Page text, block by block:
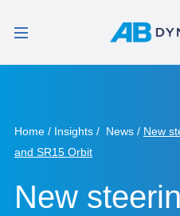
Home Insights News
New
and SR15 Orbit
New